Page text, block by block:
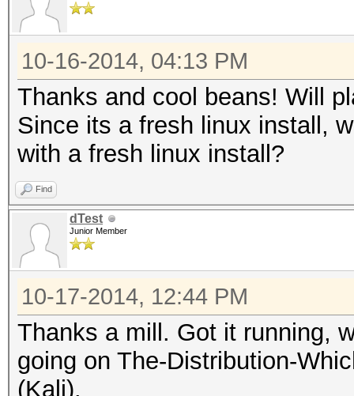
10-16-2014, 04:13 PM
Thanks and cool beans! Will
Since its a fresh linux install,
with a fresh linux install?
Find
dTest
Junior Member
10-17-2014, 12:44 PM
Thanks a mill. Got it running,
going on The-Distribution-
(Kali).